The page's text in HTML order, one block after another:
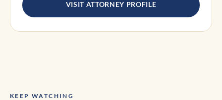
VISIT ATTORNEY PROFILE
KEEP WATCHING